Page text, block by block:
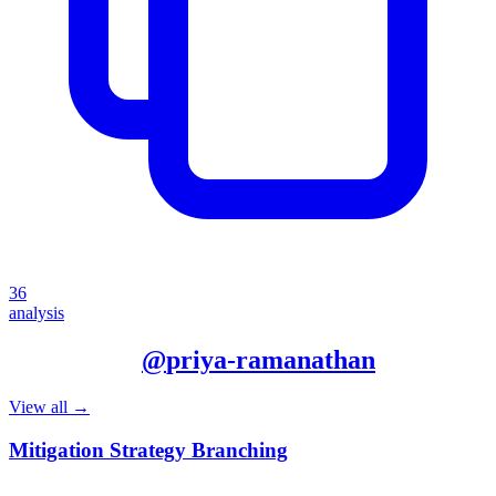
36
analysis
@priya-ramanathan
View all →
Mitigation Strategy Branching